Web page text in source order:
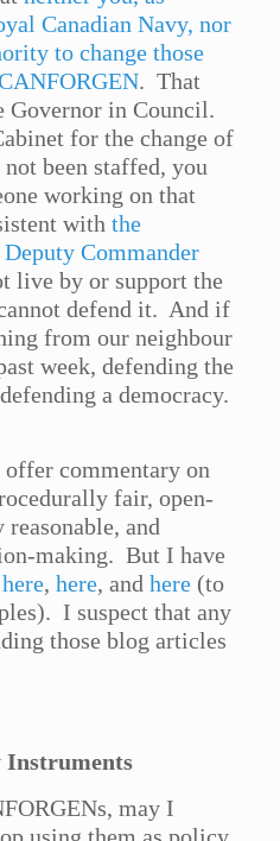
Canadian Navy, nor
to change those
. That
in Council.
for the change of
been staffed, you
working on that
withthe
Commander
live by or support the
defend it. And if
from our neighbour
week, defending the
a democracy.
commentary on
fair, open-
and
making. But I have
here,here, andhere (to
I suspect that any
those blog articles
Instruments
may I